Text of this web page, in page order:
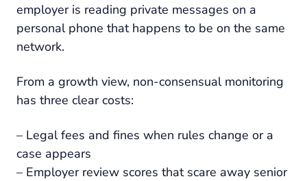
employer is reading private messages on a
personal phone that happens to be on the same
network.
From a growth view, non-consensual monitoring
has three clear costs:
– Legal fees and fines when rules change or a
case appears
– Employer review scores that scare away senior